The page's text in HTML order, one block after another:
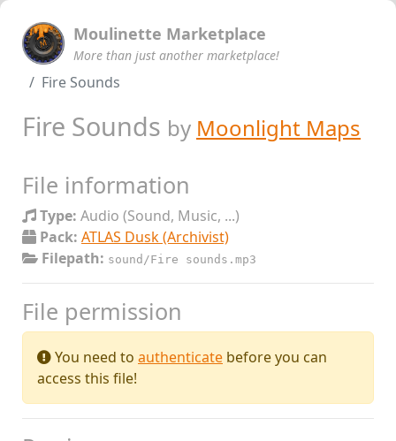
Moulinette Marketplace
More than just another marketplace!
Fire Sounds
Fire Sounds by Moonlight Maps
File information
Type: Audio (Sound, Music, ...)
Pack: ATLAS Dusk (Archivist)
Filepath: sound/Fire sounds.mp3
File permission
You need to authenticate before you can
access this file!